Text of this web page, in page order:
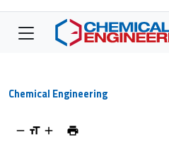
Chemical Engineering